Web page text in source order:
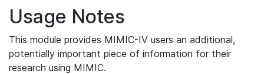
Usage Notes
This module provides MIMIC-IV users an additional,
potentially important piece of information for their
research using MIMIC.